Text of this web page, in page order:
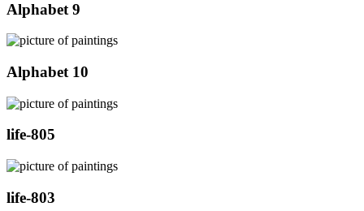
Alphabet 9
Alphabet 10
life-805
life-803